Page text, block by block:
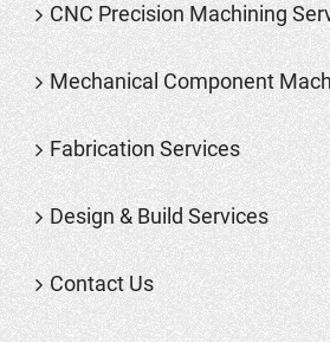
CNC Precision Machining
Mechanical Component
Fabrication Services
Design & Build Services
Contact Us